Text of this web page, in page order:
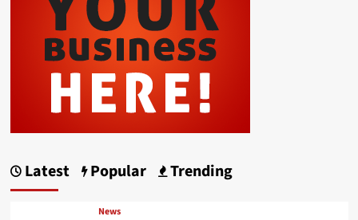
Latest Popular Trending
News